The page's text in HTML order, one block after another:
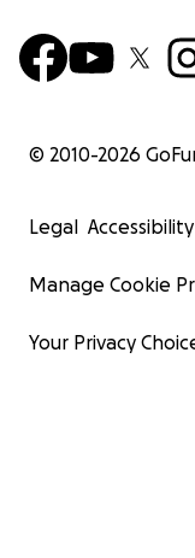
© 2010-2026
Legal
Manage Cookie
Your Privacy